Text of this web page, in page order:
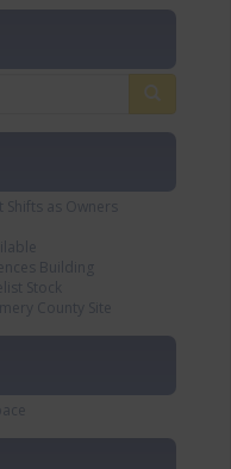
as Owners
Building
Stock
County Site